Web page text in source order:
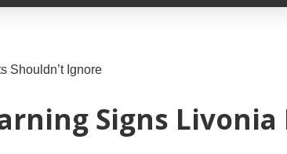
Shouldn’t Ignore
Signs